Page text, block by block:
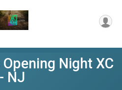
Night XC
- NJ